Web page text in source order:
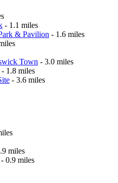
- 1.1 miles
& Pavilion - 1.6 miles
Town - 3.0 miles
- 1.8 miles
- 3.6 miles
miles
- 0.9 miles